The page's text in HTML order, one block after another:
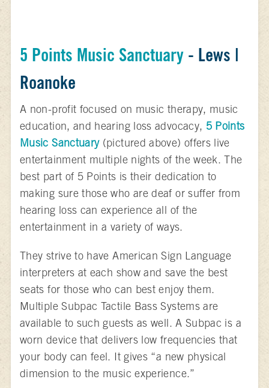
5 Points Music Sanctuary - Lews |
Roanoke
A non-profit focused on music therapy, music
education, and hearing loss advocacy, 5 Points
Music Sanctuary(pictured above) offers live
entertainment multiple nights of the week. The
best part of 5 Points is their dedication to
making sure those who are deaf or suffer from
hearing loss can experience all of the
entertainment in a variety of ways.
They strive to have American Sign Language
interpreters at each show and save the best
seats for those who can best enjoy them.
Multiple Subpac Tactile Bass Systems are
available to such guests as well. A Subpac is a
worn device that delivers low frequencies that
your body can feel. It gives “a new physical
dimension to the music experience.”